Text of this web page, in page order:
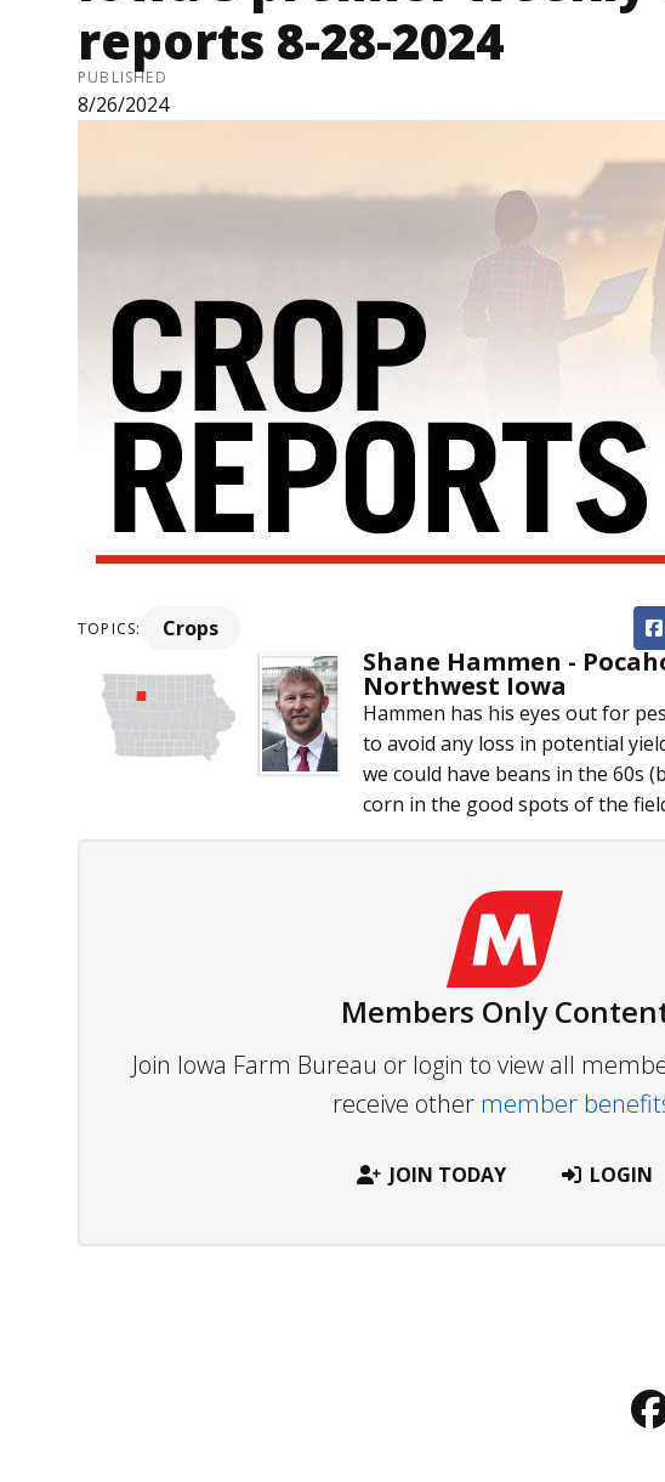
reports 8-28-2024
PUBLISHED
8/26/2024
TOPICS: Crops
Shane Hammen -
Northwest Iowa
Hammen has his eyes out for
to avoid any loss in potential
we could have beans in the 60s
corn in the good spots of the
Members Only
Join Iowa Farm Bureau or login to view all
receive other member
JOIN TODAY LOGIN